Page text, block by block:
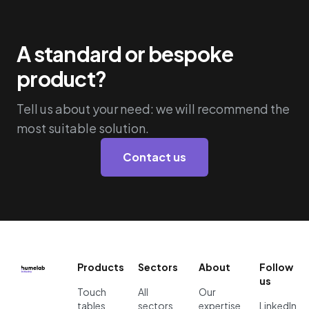
A standard or bespoke
product?
Tell us about your need: we will recommend the
most suitable solution.
Contact us
Products
Touch
tables
Sectors
All
sectors
About
Our
expertise
Follow
us
LinkedIn